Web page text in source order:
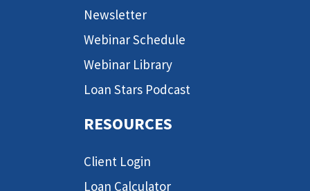
Newsletter
Webinar Schedule
Webinar Library
Loan Stars Podcast
RESOURCES
Client Login
Loan Calculator